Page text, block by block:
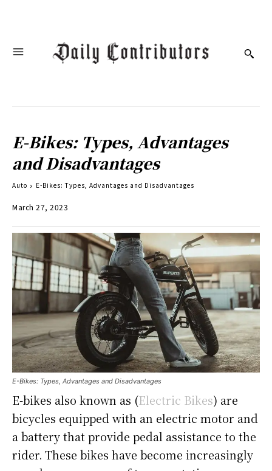
E-Bikes: Types, Advantages
and Disadvantages
Auto E-Bikes: Types, Advantages and Disadvantages
March 27, 2023
E-Bikes: Types, Advantages and Disadvantages
E-bikes also known as (Electric Bikes) are
bicycles equipped with an electric motor and
a battery that provide pedal assistance to the
rider. These bikes have become increasingly